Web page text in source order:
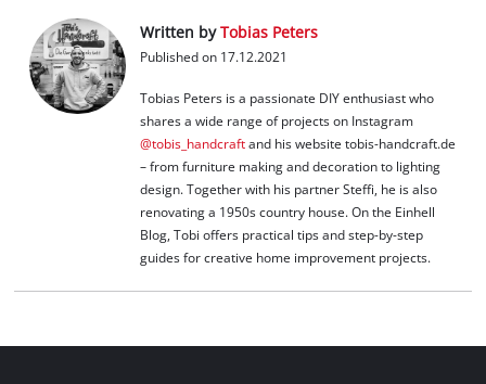
Written byTobias Peters
Published on 17.12.2021
Tobias Peters is a passionate DIY enthusiast who
shares a wide range of projects on Instagram
@tobis_handcraftand his website tobis-handcraft.de
– from furniture making and decoration to lighting
design. Together with his partner Steffi, he is also
renovating a 1950s country house. On the Einhell
Blog, Tobi offers practical tips and step-by-step
guides for creative home improvement projects.